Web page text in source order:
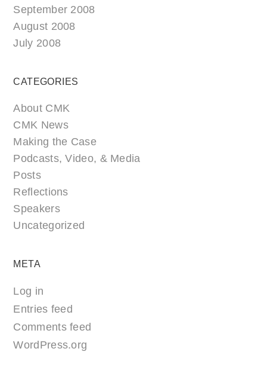
September 2008
August 2008
July 2008
CATEGORIES
About CMK
CMK News
Making the Case
Podcasts, Video, & Media
Posts
Reflections
Speakers
Uncategorized
META
Log in
Entries feed
Comments feed
WordPress.org